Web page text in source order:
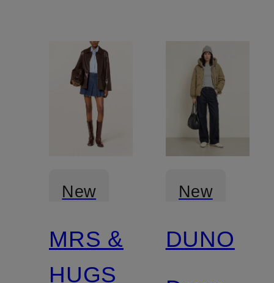
New
MRS &
HUGS
New
DUNO